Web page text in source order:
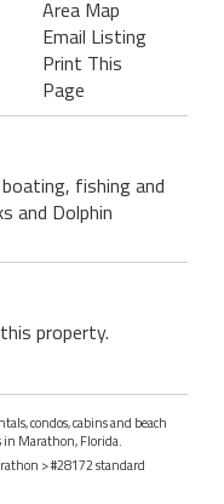
Area Map
Email Listing
Print This
Page
fishing and
and Dolphin
property.
condos, cabins and beach
Marathon, Florida.
> #28172 standard